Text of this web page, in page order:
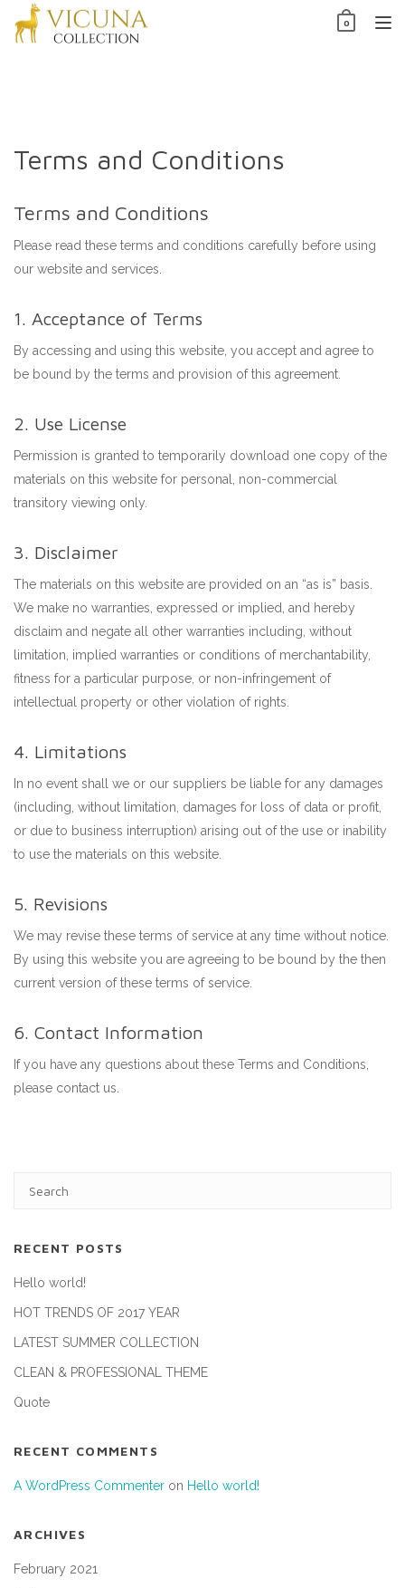
content
0
Terms and Conditions
Terms and Conditions
Please read these terms and conditions carefully before using
our website and services.
1. Acceptance of Terms
By accessing and using this website, you accept and agree to
be bound by the terms and provision of this agreement.
2. Use License
Permission is granted to temporarily download one copy of the
materials on this website for personal, non-commercial
transitory viewing only.
3. Disclaimer
The materials on this website are provided on an “as is” basis.
We make no warranties, expressed or implied, and hereby
disclaim and negate all other warranties including, without
limitation, implied warranties or conditions of merchantability,
fitness for a particular purpose, or non-infringement of
intellectual property or other violation of rights.
4. Limitations
In no event shall we or our suppliers be liable for any damages
(including, without limitation, damages for loss of data or profit,
or due to business interruption) arising out of the use or inability
to use the materials on this website.
5. Revisions
We may revise these terms of service at any time without notice.
By using this website you are agreeing to be bound by the then
current version of these terms of service.
6. Contact Information
If you have any questions about these Terms and Conditions,
please contact us.
RECENT POSTS
Hello world!
HOT TRENDS OF 2017 YEAR
LATEST SUMMER COLLECTION
CLEAN & PROFESSIONAL THEME
Quote
RECENT COMMENTS
A WordPress Commenter on Hello world!
ARCHIVES
February 2021